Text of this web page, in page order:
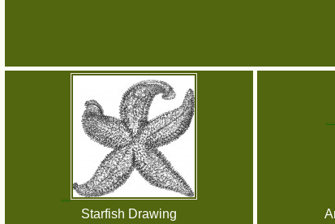
Starfish Drawing